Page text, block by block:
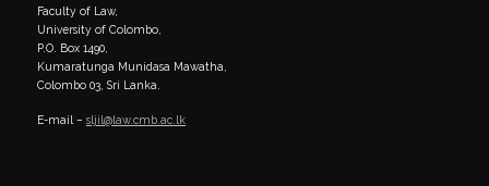
Faculty of Law,
University of Colombo,
P.O. Box 1490,
Kumaratunga Munidasa Mawatha,
Colombo 03, Sri Lanka.
E-mail – sljil@law.cmb.ac.lk